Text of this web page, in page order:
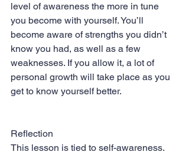
level of awareness the more in tune
you become with yourself. You’ll
become aware of strengths you didn’t
know you had, as well as a few
weaknesses. If you allow it, a lot of
personal growth will take place as you
get to know yourself better.
Reflection
This lesson is tied to self-awareness.